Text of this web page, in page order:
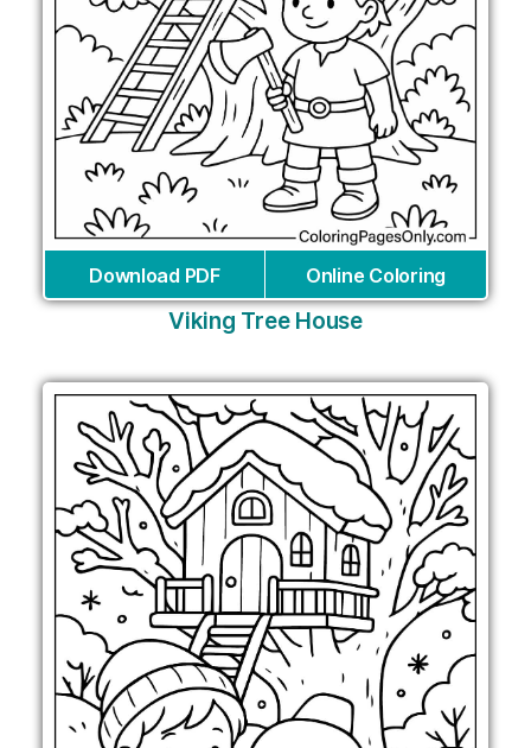
Download PDF Online Coloring
Viking Tree House